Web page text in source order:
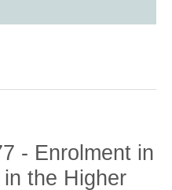
- Enrolment in
the Higher